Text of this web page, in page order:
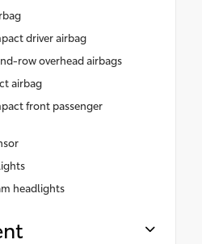
driver airbag
row overhead airbags
airbag
front passenger
headlights